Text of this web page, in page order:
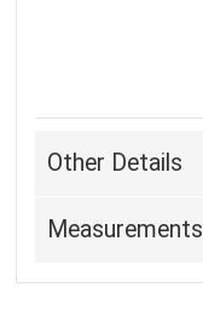
Other Details
Measurements